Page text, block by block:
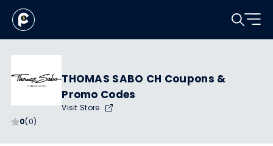
0(0)
THOMAS SABO CH Coupons &
Promo Codes
Visit Store